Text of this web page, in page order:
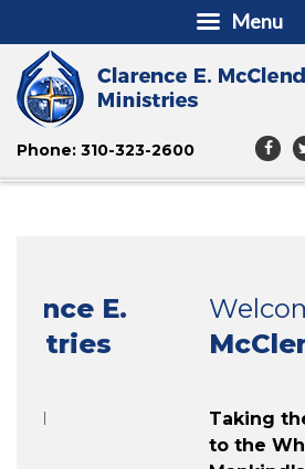
Phone: 310-323-2600
Welcome to
McClendon
Taking the Whole Gospel
to the Whole World for
Menu